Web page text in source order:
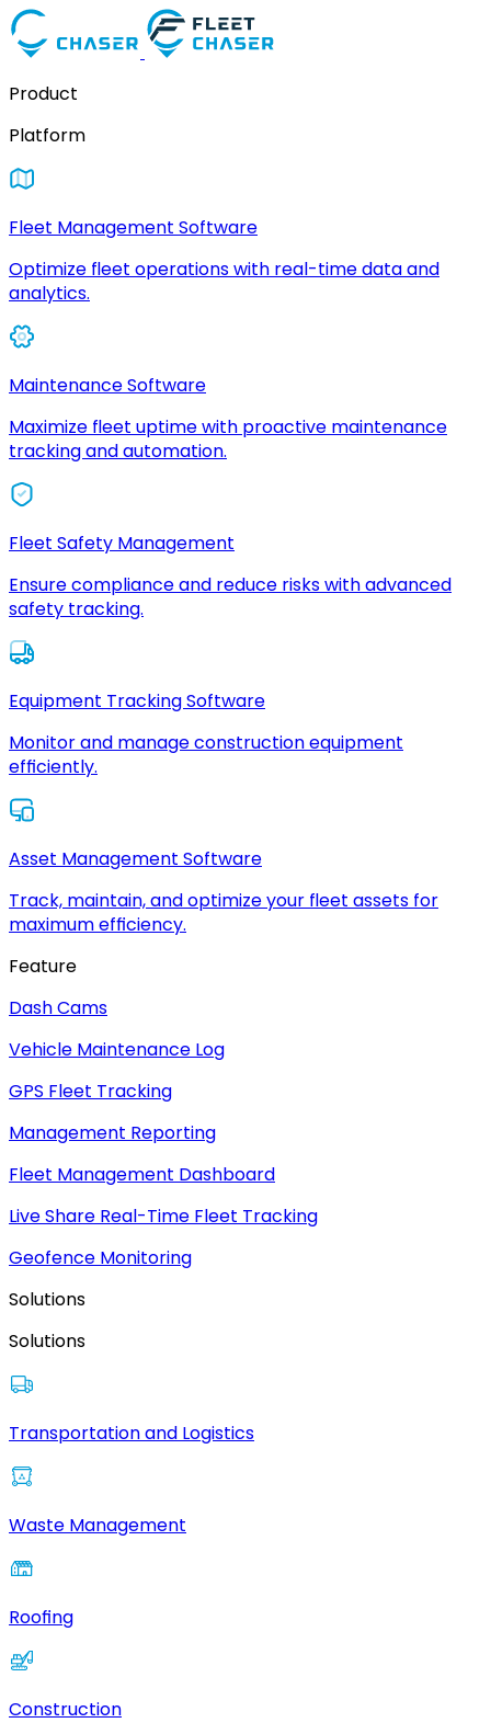
Product
Platform
Fleet Management Software
Optimize fleet operations with real-time data and
analytics.
Maintenance Software
Maximize fleet uptime with proactive maintenance
tracking and automation.
Fleet Safety Management
Ensure compliance and reduce risks with advanced
safety tracking.
Equipment Tracking Software
Monitor and manage construction equipment
efficiently.
Asset Management Software
Track, maintain, and optimize your fleet assets for
maximum efficiency.
Feature
Dash Cams
Vehicle Maintenance Log
GPS Fleet Tracking
Management Reporting
Fleet Management Dashboard
Live Share Real-Time Fleet Tracking
Geofence Monitoring
Solutions
Solutions
Transportation and Logistics
Waste Management
Roofing
Construction